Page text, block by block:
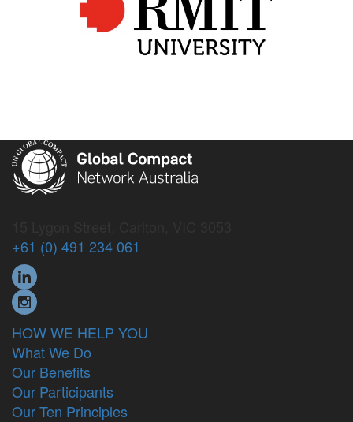
+61 (0) 491 234 061
HOW WE HELP YOU
What We Do
Our Benefits
Our Participants
Our Ten Principles